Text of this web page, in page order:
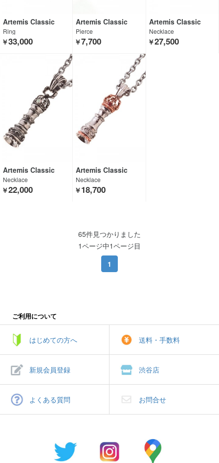
Artemis Classic
Ring
￥33,000
Artemis Classic
Pierce
￥7,700
Artemis Classic
Necklace
￥27,500
Artemis Classic
Necklace
￥22,000
Artemis Classic
Necklace
￥18,700
65件見つかりました
1ページ中1ページ目
1
ご利用について
はじめての方へ 送料・手数料
新規会員登録 渋谷店
よくある質問 お問合せ